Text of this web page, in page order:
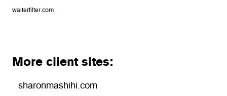
walterfilter.com
More client sites:
sharonmashihi.com